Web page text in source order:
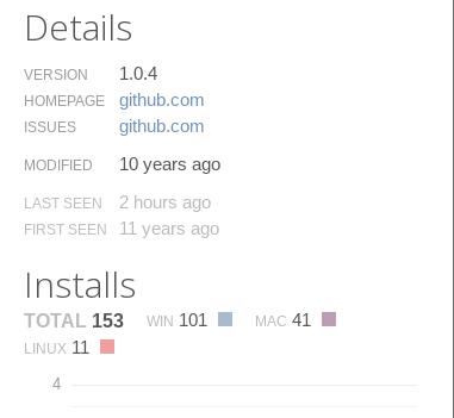
Details
VERSION 1.0.4
HOMEPAGE github.​com
ISSUES github.​com
MODIFIED 10 years ago
LAST SEEN 2 hours ago
FIRST SEEN 11 years ago
Installs
TOTAL 153 WIN 101 MAC 41
LINUX 11
4